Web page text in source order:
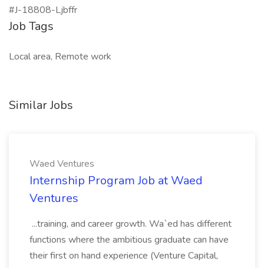
#J-18808-Ljbffr
Job Tags
Local area, Remote work
Similar Jobs
Waed Ventures
Internship Program Job at Waed
Ventures
...training, and career growth. Wa`ed has different
functions where the ambitious graduate can have
their first on hand experience (Venture Capital,